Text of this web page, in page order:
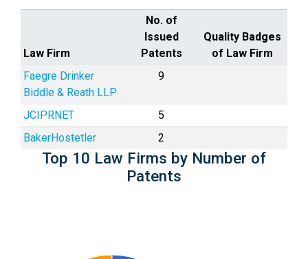
Law Firm
No. of
Issued
Patents
Quality Badges
of Law Firm
Faegre Drinker
Biddle & Reath LLP
9
JCIPRNET
5
BakerHostetler
2
Top 10 Law Firms by Number of
Patents